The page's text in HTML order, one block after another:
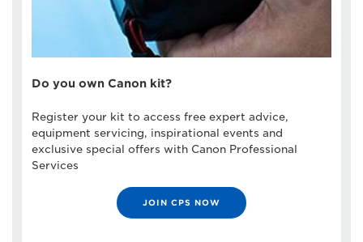
Do you own Canon kit?
Register your kit to access free expert advice,
equipment servicing, inspirational events and
exclusive special offers with Canon Professional
Services
JOIN CPS NOW